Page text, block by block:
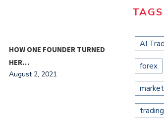
HOW ONE FOUNDER TURNED
HER…
August 2, 2021
ELEMENT
$130M…
August 2,
TAGS
AI
forex
market
trading